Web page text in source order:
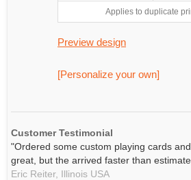
Applies to duplicate
Preview design
[Personalize your own]
Customer Testimonial
"Ordered some custom playing cards
great, but the arrived faster than
Eric Reiter, Illinois USA